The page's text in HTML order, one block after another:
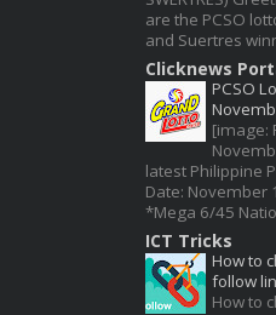
are the PCSO
and Suertres
Clicknews
PCSO
[image:
latest Philippine
Date: November
*Mega 6/45
ICT Tricks
How to
follow
How to